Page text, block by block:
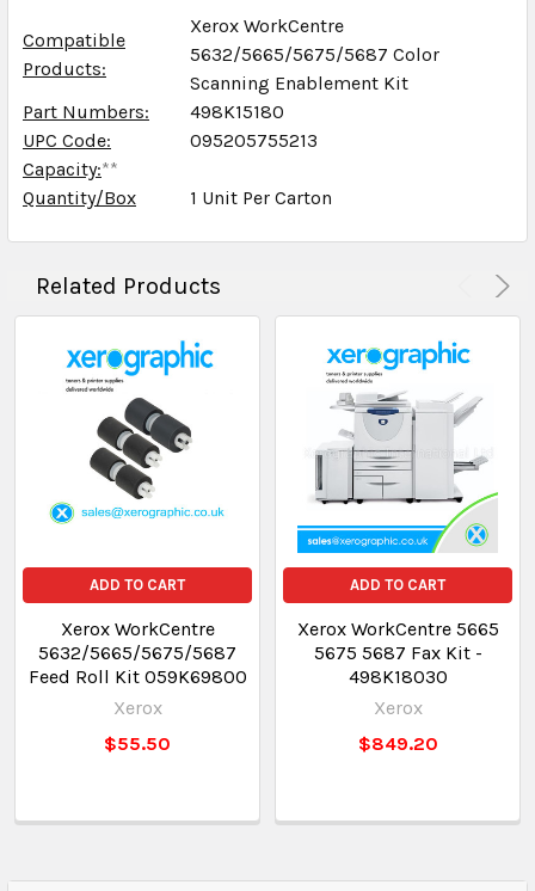
Compatible
Products:
Xerox WorkCentre
5632/5665/5675/5687 Color
Scanning Enablement Kit
Part Numbers:
498K15180
UPC Code:
095205755213
Capacity:**
Quantity/Box
1 Unit Per Carton
Related Products
ADD TO CART
Xerox WorkCentre
5632/5665/5675/5687
Feed Roll Kit 059K69800
Xerox
$55.50
ADD TO CART
Xerox WorkCentre 5665
5675 5687 Fax Kit -
498K18030
Xerox
$849.20